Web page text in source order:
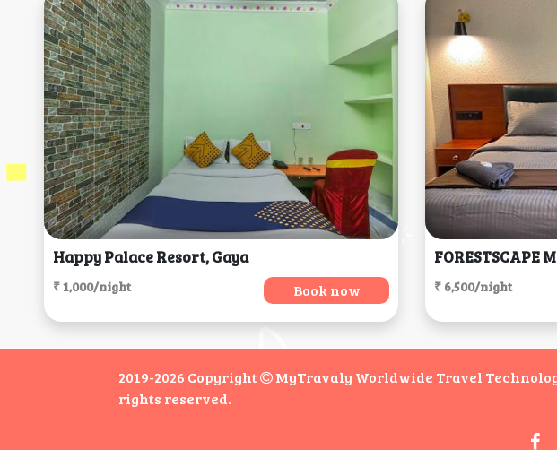
Happy Palace Resort, Gaya
₹ 1,000/night Book now
FORESTSCAPE
₹ 6,500/night
2019-2026 Copyright
MyTravaly Worldwide Travel
rights reserved.